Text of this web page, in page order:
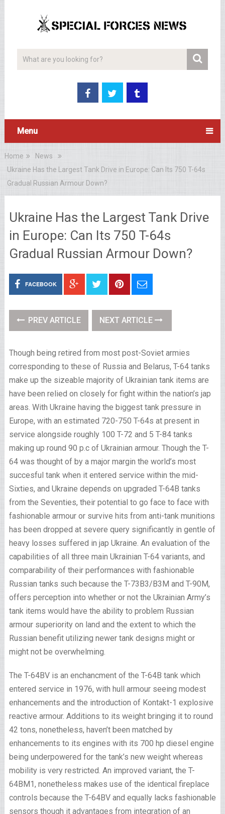
Menu
Home
News
Ukraine Has the Largest Tank Drive in Europe: Can Its 750 T-64s
Gradual Russian Armour Down?
Ukraine Has the Largest Tank Drive
in Europe: Can Its 750 T-64s
Gradual Russian Armour Down?
FACEBOOK
PREV ARTICLE NEXT ARTICLE
Though being retired from most post-Soviet armies
corresponding to these of Russia and Belarus, T-64 tanks
make up the sizeable majority of Ukrainian tank items are
have been relied on closely for fight within the nation’s jap
areas. With Ukraine having the biggest tank pressure in
Europe, with an estimated 720-750 T-64s at present in
service alongside roughly 100 T-72 and 5 T-84 tanks
making up round 90 p.c of Ukrainian armour. Though the T-
64 was thought of by a major margin the world’s most
succesful tank when it entered service within the mid-
Sixties, and Ukraine depends on upgraded T-64B tanks
from the Seventies, their potential to go face to face with
fashionable armour or survive hits from anti-tank munitions
has been dropped at severe query significantly in gentle of
heavy losses suffered in jap Ukraine. An evaluation of the
capabilities of all three main Ukrainian T-64 variants, and
comparability of their performances with fashionable
Russian tanks such because the T-73B3/B3M and T-90M,
offers perception into whether or not the Ukrainian Army’s
tank items would have the ability to problem Russian
armour superiority on land and the extent to which the
Russian benefit utilizing newer tank designs might or
might not be overwhelming.
The T-64BV is an enchancment of the T-64B tank which
entered service in 1976, with hull armour seeing modest
enhancements and the introduction of Kontakt-1 explosive
reactive armour. Additions to its weight bringing it to round
42 tons, nonetheless, haven’t been matched by
enhancements to its engines with its 700 hp diesel engine
being underpowered for the tank’s new weight whereas
mobility is very restricted. An improved variant, the T-
64BM1, nonetheless makes use of the identical fireplace
controls because the T-64BV and equally lacks fashionable
sensors though it advantages from integration of an